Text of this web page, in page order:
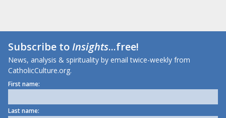
Subscribe toInsights...free!
News, analysis & spirituality by email twice-weekly from
CatholicCulture.org.
First name:
Last name: